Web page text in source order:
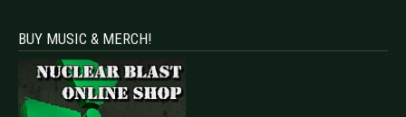
BUY MUSIC & MERCH!